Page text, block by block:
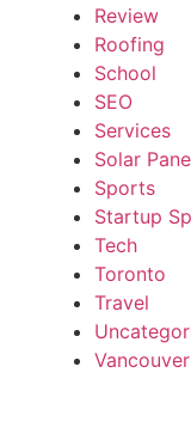
Review
Roofing
School
SEO
Services
Solar
Sports
Startup
Tech
Toronto
Travel
Vancouver